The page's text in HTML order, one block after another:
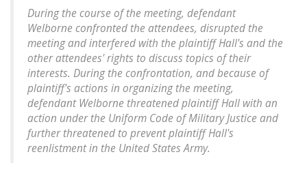
During the course of the meeting, defendant
Welborne confronted the attendees, disrupted the
meeting and interfered with the plaintiff Hall's and the
other attendees' rights to discuss topics of their
interests. During the confrontation, and because of
plaintiff's actions in organizing the meeting,
defendant Welborne threatened plaintiff Hall with an
action under the Uniform Code of Military Justice and
further threatened to prevent plaintiff Hall's
reenlistment in the United States Army.